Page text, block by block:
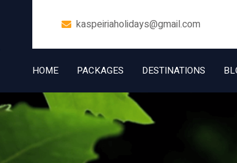
kaspeiriaholidays@gmail.com
+91 7006832534
HOME PACKAGES DESTINATIONS